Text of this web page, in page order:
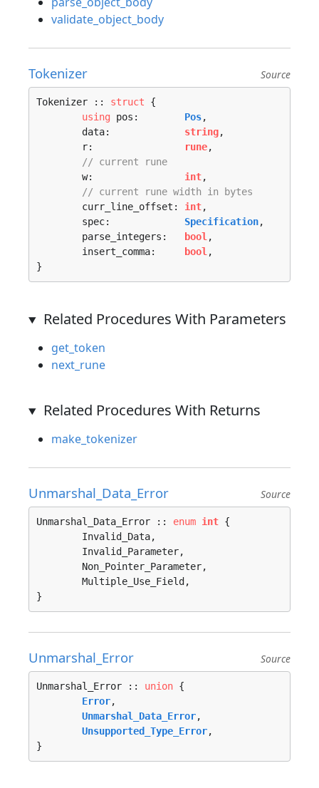
validate_object_body
Tokenizer Source
Tokenizer :: struct {
using pos: Pos,
	data:
string,
	r:
rune,
// current rune
	w:
int,
// current rune width in bytes
	curr_line_offset:
int,
	spec:
Specification,
	parse_integers:
bool ,
	insert_comma:
bool ,
}
Related Procedures With Parameters
get_token
next_rune
Related Procedures With Returns
make_tokenizer
Unmarshal_Data_Error Source
Unmarshal_Data_Error :: enum int {
}
Unmarshal_Error Source
Unmarshal_Error :: union {
Error,
Unmarshal_Data_Error,
Unsupported_Type_Error,
}